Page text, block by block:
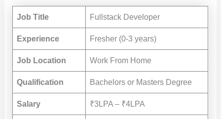
Job Title Fullstack Developer
Experience Fresher (0-3 years)
Job Location Work From Home
Qualification Bachelors or Masters Degree
Salary ₹3LPA – ₹4LPA